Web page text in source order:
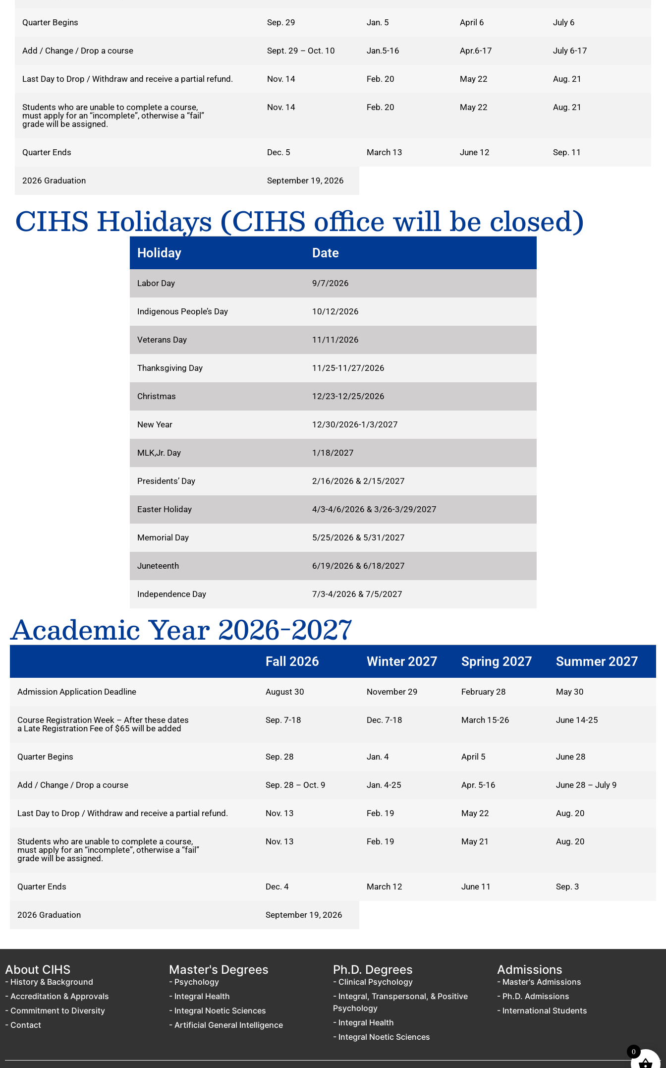
Quarter Begins Sep. 29 Jan. 5 April 6 July 6
Add / Change / Drop a course Sept. 29 – Oct. 10 Jan.5-16 Apr.6-17 July 6-17
Last Day to Drop / Withdraw and receive a partial refund. Nov. 14 Feb. 20 May 22 Aug. 21
Students who are unable to complete a course,
must apply for an “incomplete”, otherwise a “fail”
grade will be assigned.
Nov. 14 Feb. 20 May 22 Aug. 21
Quarter Ends Dec. 5 March 13 June 12 Sep. 11
2026 Graduation September 19, 2026
CIHS Holidays (CIHS office will be closed)
Holiday Date
Labor Day 9/7/2026
Indigenous People’s Day 10/12/2026
Veterans Day 11/11/2026
Thanksgiving Day 11/25-11/27/2026
Christmas 12/23-12/25/2026
New Year 12/30/2026-1/3/2027
MLK,Jr. Day 1/18/2027
Presidents’ Day 2/16/2026 & 2/15/2027
Easter Holiday 4/3-4/6/2026 & 3/26-3/29/2027
Memorial Day 5/25/2026 & 5/31/2027
Juneteenth 6/19/2026 & 6/18/2027
Independence Day 7/3-4/2026 & 7/5/2027
Academic Year 2026-2027
Fall 2026 Winter 2027 Spring 2027 Summer 2027
Admission Application Deadline August 30 November 29 February 28 May 30
Course Registration Week – After these dates
a Late Registration Fee of $65 will be added
Sep. 7-18 Dec. 7-18 March 15-26 June 14-25
Quarter Begins Sep. 28 Jan. 4 April 5 June 28
Add / Change / Drop a course Sep. 28 – Oct. 9 Jan. 4-25 Apr. 5-16 June 28 – July 9
Last Day to Drop / Withdraw and receive a partial refund. Nov. 13 Feb. 19 May 22 Aug. 20
Students who are unable to complete a course,
must apply for an “incomplete”, otherwise a “fail”
grade will be assigned.
Nov. 13 Feb. 19 May 21 Aug. 20
Quarter Ends Dec. 4 March 12 June 11 Sep. 3
2026 Graduation September 19, 2026
About CIHS
- History & Background
- Accreditation & Approvals
- Commitment to Diversity
- Contact
Master's Degrees
- Psychology
- Integral Health
- Integral Noetic Sciences
- Artificial General Intelligence
Ph.D. Degrees
- Clinical Psychology
- Integral, Transpersonal, & Positive
Psychology
- Integral Health
- Integral Noetic Sciences
Admissions
- Master's Admissions
- Ph.D. Admissions
- International Students
0